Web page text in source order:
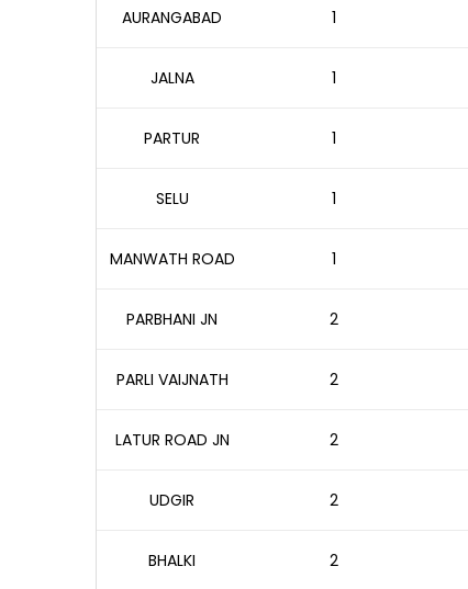
AURANGABAD 1
JALNA 1
PARTUR 1
SELU 1
MANWATH ROAD 1
PARBHANI JN 2
PARLI VAIJNATH 2
LATUR ROAD JN 2
UDGIR 2
BHALKI 2